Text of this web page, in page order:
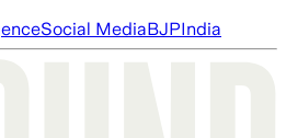
Social MediaBJPIndia